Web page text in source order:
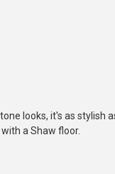
looks, it's as stylish
a Shaw floor.